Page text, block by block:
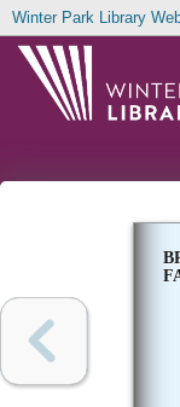
Winter Park Library